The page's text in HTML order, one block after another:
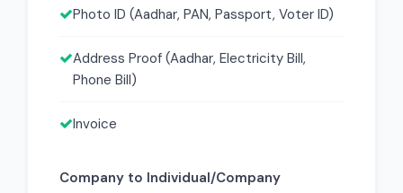
Photo ID (Aadhar, PAN, Passport, Voter ID)
Address Proof (Aadhar, Electricity Bill,
Phone Bill)
Invoice
Company to Individual/Company